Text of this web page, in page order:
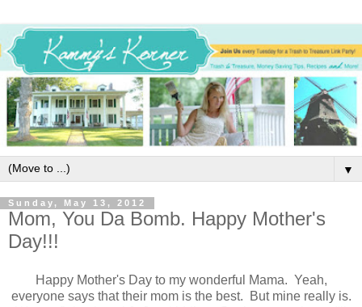
▼
Sunday, May 13, 2012
Mom, You Da Bomb. Happy Mother's
Day!!!
Happy Mother's Day to my wonderful Mama. Yeah,
everyone says that their mom is the best. But mine really is.